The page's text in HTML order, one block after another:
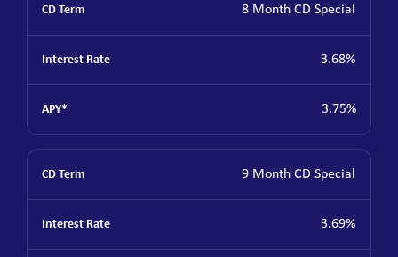
8 Month CD Special
3.68%
3.75%
9 Month CD Special
3.69%